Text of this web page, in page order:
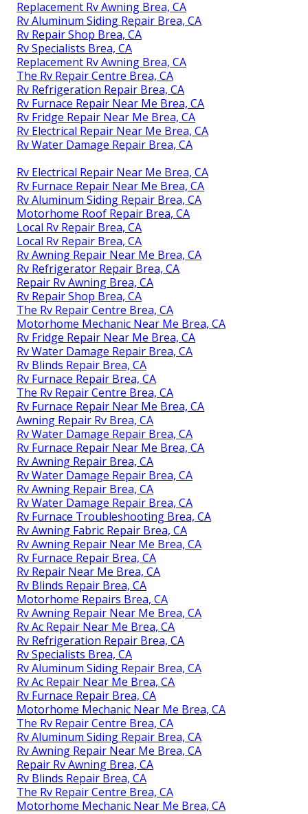
Replacement Rv Awning Brea, CA
Rv Aluminum Siding Repair Brea, CA
Rv Repair Shop Brea, CA
Rv Specialists Brea, CA
Replacement Rv Awning Brea, CA
The Rv Repair Centre Brea, CA
Rv Refrigeration Repair Brea, CA
Rv Furnace Repair Near Me Brea, CA
Rv Fridge Repair Near Me Brea, CA
Rv Electrical Repair Near Me Brea, CA
Rv Water Damage Repair Brea, CA
Rv Electrical Repair Near Me Brea, CA
Rv Furnace Repair Near Me Brea, CA
Rv Aluminum Siding Repair Brea, CA
Motorhome Roof Repair Brea, CA
Local Rv Repair Brea, CA
Local Rv Repair Brea, CA
Rv Awning Repair Near Me Brea, CA
Rv Refrigerator Repair Brea, CA
Repair Rv Awning Brea, CA
Rv Repair Shop Brea, CA
The Rv Repair Centre Brea, CA
Motorhome Mechanic Near Me Brea, CA
Rv Fridge Repair Near Me Brea, CA
Rv Water Damage Repair Brea, CA
Rv Blinds Repair Brea, CA
Rv Furnace Repair Brea, CA
The Rv Repair Centre Brea, CA
Rv Furnace Repair Near Me Brea, CA
Awning Repair Rv Brea, CA
Rv Water Damage Repair Brea, CA
Rv Furnace Repair Near Me Brea, CA
Rv Awning Repair Brea, CA
Rv Water Damage Repair Brea, CA
Rv Awning Repair Brea, CA
Rv Water Damage Repair Brea, CA
Rv Furnace Troubleshooting Brea, CA
Rv Awning Fabric Repair Brea, CA
Rv Awning Repair Near Me Brea, CA
Rv Furnace Repair Brea, CA
Rv Repair Near Me Brea, CA
Rv Blinds Repair Brea, CA
Motorhome Repairs Brea, CA
Rv Awning Repair Near Me Brea, CA
Rv Ac Repair Near Me Brea, CA
Rv Refrigeration Repair Brea, CA
Rv Specialists Brea, CA
Rv Aluminum Siding Repair Brea, CA
Rv Ac Repair Near Me Brea, CA
Rv Furnace Repair Brea, CA
Motorhome Mechanic Near Me Brea, CA
The Rv Repair Centre Brea, CA
Rv Aluminum Siding Repair Brea, CA
Rv Awning Repair Near Me Brea, CA
Repair Rv Awning Brea, CA
Rv Blinds Repair Brea, CA
The Rv Repair Centre Brea, CA
Motorhome Mechanic Near Me Brea, CA